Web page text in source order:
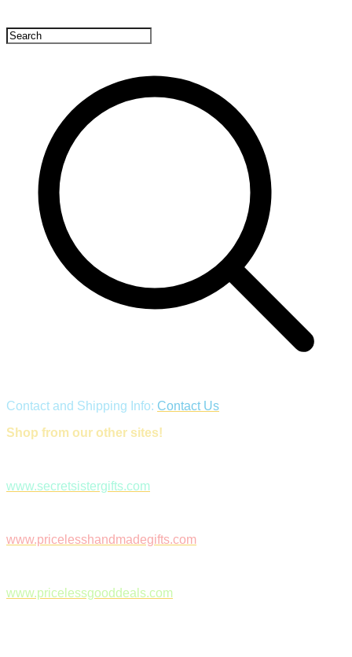
Contact and Shipping Info: Contact Us
Shop from our other sites!
www.secretsistergifts.com
www.pricelesshandmadegifts.com
www.pricelessgooddeals.com